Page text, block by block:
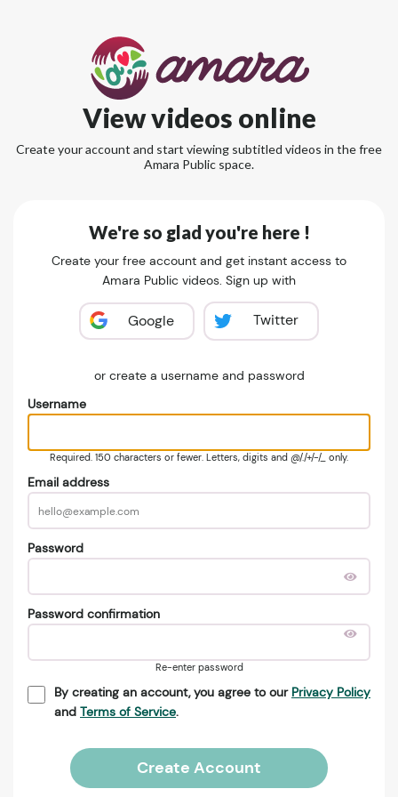
View videos online
Create your account and start viewing subtitled videos in the free
Amara Public space.
We're so glad you're here !
Create your free account and get instant access to
Amara Public videos. Sign up with
Google Twitter
or create a username and password
Username
Required. 150 characters or fewer. Letters, digits and @/./+/-/_ only.
Email address
Password
Password confirmation
Re-enter password
By creating an account, you agree to our Privacy Policy
and Terms of Service.
Create Account